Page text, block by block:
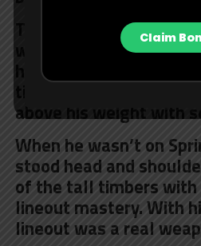
The blonde-haired
was a menace at the
he won turnovers
above his weight with
When he wasn’t on
stood head and
of the tall timbers with
lineout mastery. With
lineout was a real
Claim